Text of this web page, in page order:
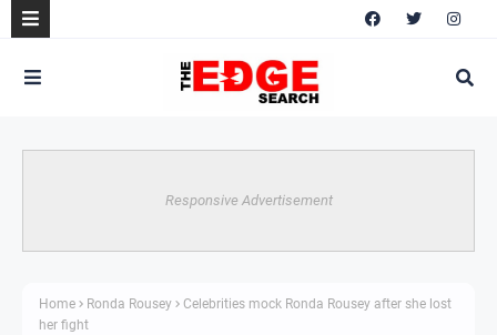
Responsive Advertisement
Home Ronda Rousey
Celebrities mock Ronda Rousey after she lost
her fight